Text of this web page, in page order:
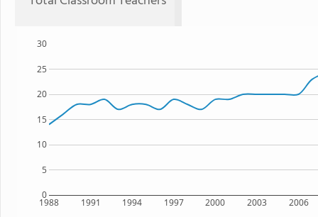
1988 1991 1994 1997 2000 2003 2006
0
5
10
15
20
25
30